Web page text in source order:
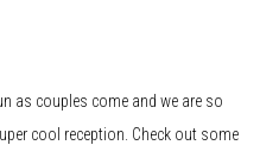
as couples come and we are so
cool reception. Check out some